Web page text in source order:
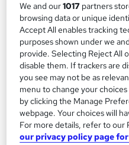
86 enquiries
12 weeks·Part-time
Exam(s) included
See more
£1,399
We and our1017 partners
browsing data or unique
Accept All enables tracking
purposes shown under we
provide. Selecting Reject All
disable them. If trackers are
you see may not be as
menu to change your
by clicking the Manage
webpage. Your choices will
For more details, refer to our
our privacy policy page